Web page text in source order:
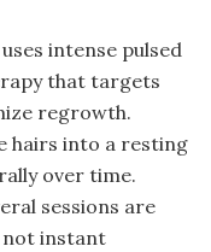
intense pulsed
that targets
regrowth.
hairs into a resting
over time.
sessions are
not instant